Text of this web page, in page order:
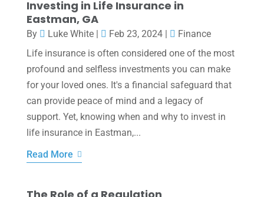
Investing in Life Insurance in
Eastman, GA
By Luke White| Feb 23, 2024|
Finance
Life insurance is often considered one of the most
profound and selfless investments you can make
for your loved ones. It's a financial safeguard that
can provide peace of mind and a legacy of
support. Yet, knowing when and why to invest in
life insurance in Eastman,...
Read More